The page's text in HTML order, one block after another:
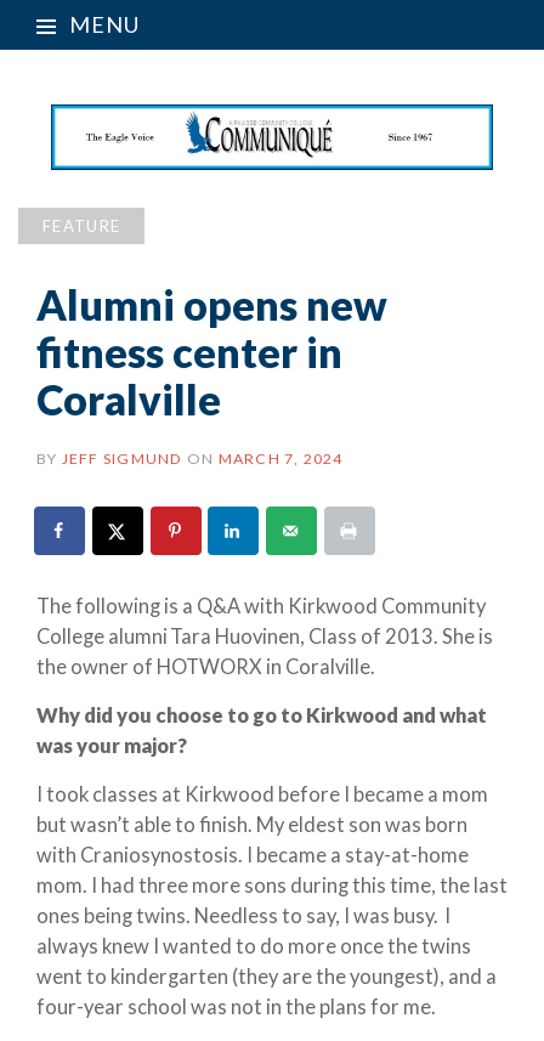
MENU
FEATURE
Alumni opens new
fitness center in
Coralville
BY JEFF SIGMUND ON MARCH 7, 2024
The following is a Q&A with Kirkwood Community
College alumni Tara Huovinen, Class of 2013. She is
the owner of HOTWORX in Coralville.
Why did you choose to go to Kirkwood and what
was your major?
I took classes at Kirkwood before I became a mom
but wasn’t able to finish. My eldest son was born
with Craniosynostosis. I became a stay-at-home
mom. I had three more sons during this time, the last
ones being twins. Needless to say, I was busy. I
always knew I wanted to do more once the twins
went to kindergarten (they are the youngest), and a
four-year school was not in the plans for me.